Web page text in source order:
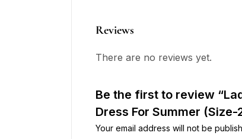
Reviews
There are no reviews yet.
Be the first to review
Dress For Summer (Size-
Your email address will not be